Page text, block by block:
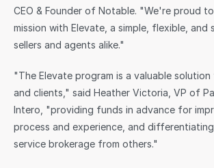
CEO & Founder of Notable. "We're proud
mission with Elevate, a simple, flexible,
sellers and agents alike."
"The Elevate program is a valuable
and clients," said Heather Victoria, VP of
Intero, "providing funds in advance for
process and experience, and
service brokerage from others."